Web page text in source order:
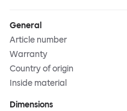
General
Article number
Warranty
Country of origin
Inside material
Dimensions